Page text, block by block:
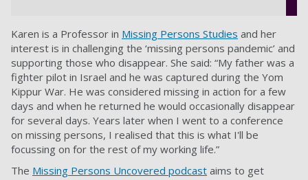
Karen is a Professor in Missing Persons Studies and her
interest is in challenging the ‘missing persons pandemic’ and
supporting those who disappear. She said: “My father was a
fighter pilot in Israel and he was captured during the Yom
Kippur War. He was considered missing in action for a few
days and when he returned he would occasionally disappear
for several days. Years later when I went to a conference
on missing persons, I realised that this is what I'll be
focussing on for the rest of my working life.”
The Missing Persons Uncovered podcast aims to get